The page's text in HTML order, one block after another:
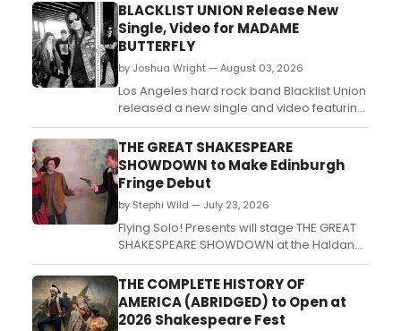
BLACKLIST UNION Release New
Single, Video for MADAME
BUTTERFLY
by Joshua Wright — August 03, 2026
Los Angeles hard rock band Blacklist Union
released a new single and video featuring
Lorraine Lewis of Femme Fatale, ahead of
a planned European tour with Faster
Pussycat....
THE GREAT SHAKESPEARE
SHOWDOWN to Make Edinburgh
Fringe Debut
by Stephi Wild — July 23, 2026
Flying Solo! Presents will stage THE GREAT
SHAKESPEARE SHOWDOWN at the Haldane
Theatre at theSpace @ Surgeons' Hall,
pitting a British thespian against an
American actress in a Wild West-set battle
of Bardic wit....
THE COMPLETE HISTORY OF
AMERICA (ABRIDGED) to Open at
2026 Shakespeare Fest